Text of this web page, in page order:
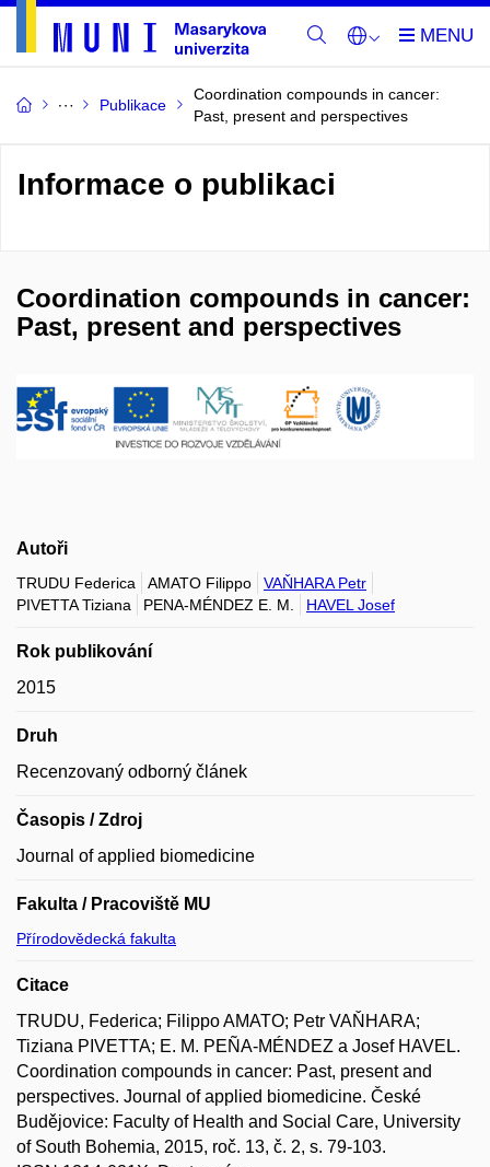
Publikace
Coordination compounds in cancer:
Past, present and perspectives
Informace o publikaci
Coordination compounds in cancer:
Past, present and perspectives
Autoři
TRUDU Federica AMATO Filippo
VAŇHARA Petr
PIVETTA Tiziana
PENA-MÉNDEZ E. M. HAVEL Josef
Rok publikování
2015
Druh
Recenzovaný odborný článek
Časopis / Zdroj
Journal of applied biomedicine
Fakulta / Pracoviště MU
Přírodovědecká fakulta
Citace
TRUDU, Federica; Filippo AMATO; Petr VAŇHARA;
Tiziana PIVETTA; E. M. PEÑA-MÉNDEZ a Josef HAVEL.
Coordination compounds in cancer: Past, present and
perspectives. Journal of applied biomedicine. České
Budějovice: Faculty of Health and Social Care, University
of South Bohemia, 2015, roč. 13, č. 2, s. 79-103.